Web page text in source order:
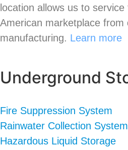
location allows us to
American marketplace from
manufacturing. Learn more
Underground
Fire Suppression System
Rainwater Collection System
Hazardous Liquid Storage